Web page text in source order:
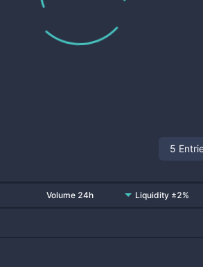
5
Volume 24h Liquidity ±2%